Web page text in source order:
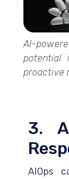
AI-
potential
proactive
3.
AIOps